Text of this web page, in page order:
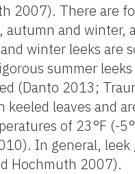
2007). There are
and winter,
winter leeks are
summer
(Danto 2013;
leaves and
of 23°F (-
In general,
Hochmuth 2007).